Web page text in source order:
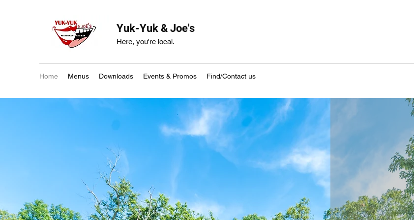
Yuk-Yuk & Joe's
Here, you're local.
Home Menus Downloads Events & Promos Find/Contact us